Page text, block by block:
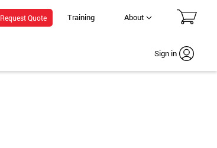
Request Quote Training About
Sign in